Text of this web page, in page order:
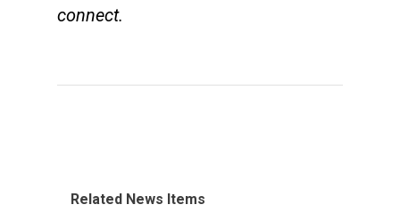
connect.
Related News Items